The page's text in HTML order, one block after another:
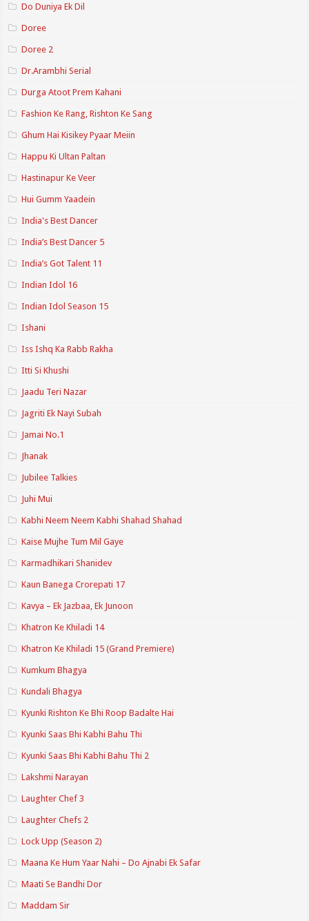
Do Duniya Ek Dil
Doree
Doree 2
Dr.Arambhi Serial
Durga Atoot Prem Kahani
Fashion Ke Rang, Rishton Ke Sang
Ghum Hai Kisikey Pyaar Meiin
Happu Ki Ultan Paltan
Hastinapur Ke Veer
Hui Gumm Yaadein
India's Best Dancer
India’s Best Dancer 5
India’s Got Talent 11
Indian Idol 16
Indian Idol Season 15
Ishani
Iss Ishq Ka Rabb Rakha
Itti Si Khushi
Jaadu Teri Nazar
Jagriti Ek Nayi Subah
Jamai No.1
Jhanak
Jubilee Talkies
Juhi Mui
Kabhi Neem Neem Kabhi Shahad Shahad
Kaise Mujhe Tum Mil Gaye
Karmadhikari Shanidev
Kaun Banega Crorepati 17
Kavya – Ek Jazbaa, Ek Junoon
Khatron Ke Khiladi 14
Khatron Ke Khiladi 15 (Grand Premiere)
Kumkum Bhagya
Kundali Bhagya
Kyunki Rishton Ke Bhi Roop Badalte Hai
Kyunki Saas Bhi Kabhi Bahu Thi
Kyunki Saas Bhi Kabhi Bahu Thi 2
Lakshmi Narayan
Laughter Chef 3
Laughter Chefs 2
Lock Upp (Season 2)
Maana Ke Hum Yaar Nahi – Do Ajnabi Ek Safar
Maati Se Bandhi Dor
Maddam Sir